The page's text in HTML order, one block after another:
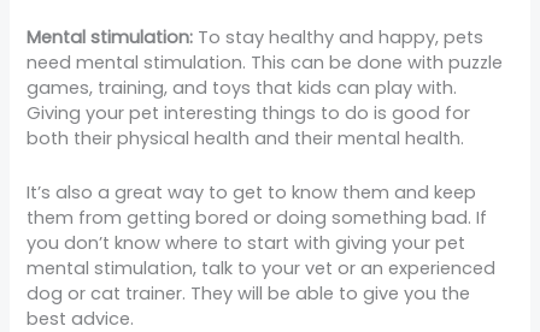
Mental stimulation: To stay healthy and happy, pets
need mental stimulation. This can be done with puzzle
games, training, and toys that kids can play with.
Giving your pet interesting things to do is good for
both their physical health and their mental health.
It’s also a great way to get to know them and keep
them from getting bored or doing something bad. If
you don’t know where to start with giving your pet
mental stimulation, talk to your vet or an experienced
dog or cat trainer. They will be able to give you the
best advice.